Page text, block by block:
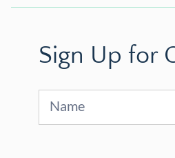
Sign Up for
Sign